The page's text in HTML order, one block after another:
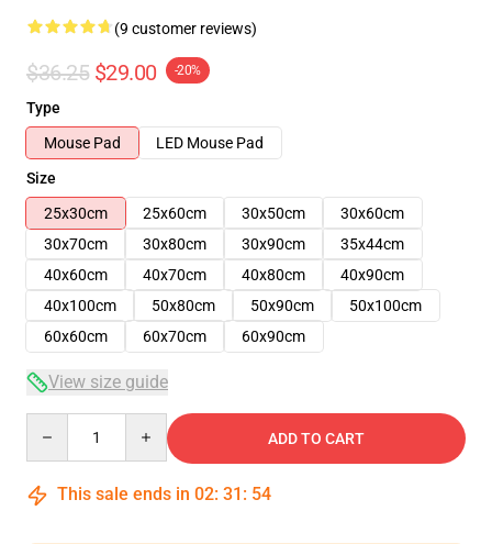
(9 customer reviews)
$36.25 $29.00 -20%
Type
Mouse Pad
LED Mouse Pad
Size
25x30cm
25x60cm 30x50cm
30x60cm
30x70cm
30x80cm 30x90cm
35x44cm
40x60cm
40x70cm 40x80cm
40x90cm
40x100cm
50x80cm 50x90cm
50x100cm
60x60cm
60x70cm 60x90cm
View size guide
ADD TO CART
This sale ends in 02: 31 : 54